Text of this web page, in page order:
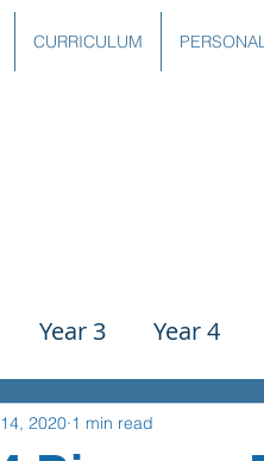
CURRICULUM
Year 3 Year 4
Science
2020 1 min read